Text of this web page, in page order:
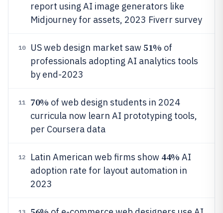
report using AI image generators like
Midjourney for assets, 2023 Fiverr survey
10 US web design market saw51% of
professionals adopting AI analytics tools
by end-2023
11 70% of web design students in 2024
curricula now learn AI prototyping tools,
per Coursera data
12 Latin American web firms show 44% AI
adoption rate for layout automation in
2023